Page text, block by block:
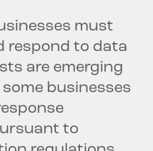
must
respond to data
are emerging
businesses
to